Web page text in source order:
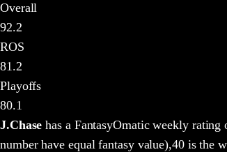
Overall
92.2
ROS
81.2
Playoffs
80.1
J.Chase has a FantasyOmatic weekly rating
number have equal fantasy value),40 is the